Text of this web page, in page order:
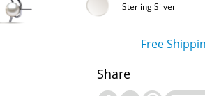
Sterling Silver
Free
Share